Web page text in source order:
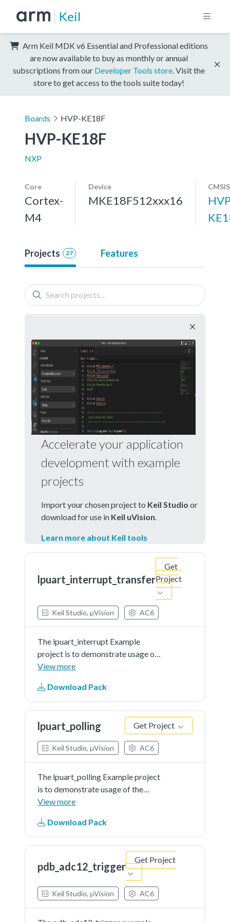
Keil
Arm Keil MDK v6 Essential and Professional editions
are now available to buy as monthly or annual
subscriptions from our Developer Tools store . Visit the
store to get access to the tools suite today!
Boards HVP-KE18F
HVP-KE18F
NXP
Core
Cortex-
M4
Device
MKE18F512xxx16
Projects 27 Features
Accelerate your application
development with example
projects
Import your chosen project to Keil Studio or
download for use in Keil uVision
Learn more about Keil tools
lpuart_interrupt_transfer
Get
Project
Keil Studio, µVision AC6
The lpuart_interrupt Example
project is to demonstrate usage of
the KSDK lpuart driver.In the
to the console back and they will
be printed out onto console in a
View more
Download Pack
lpuart_polling Get Project
Keil Studio, µVision AC6
The lpuart_polling Example project
is to demonstrate usage of the
KSDK lpuart driver.In the example,
console back and they will be
printed out onto console instantly.
View more
Download Pack
pdb_adc12_trigger
Get Project
Keil Studio, µVision AC6